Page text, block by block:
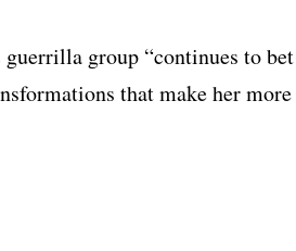
group “continues to bet
that make her more